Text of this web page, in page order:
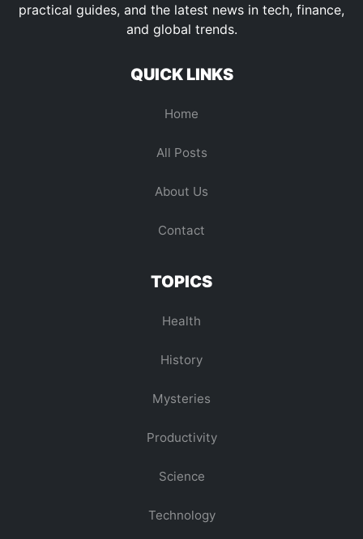
practical guides, and the latest news in tech, finance,
and global trends.
QUICK LINKS
Home
All Posts
About Us
Contact
TOPICS
Health
History
Mysteries
Productivity
Science
Technology